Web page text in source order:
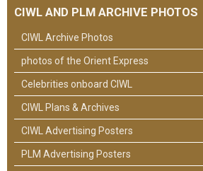
CIWL AND PLM ARCHIVE PHOTOS
CIWL Archive Photos
photos of the Orient Express
Celebrities onboard CIWL
CIWL Plans & Archives
CIWL Advertising Posters
PLM Advertising Posters